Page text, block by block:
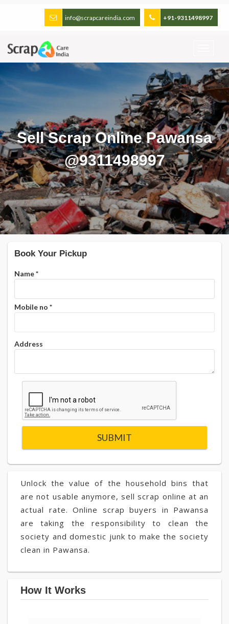
+91-9311498997
info@scrapcareindia.com
Sell Scrap Online Pawansa
@9311498997
Unlock the value of the household bins that
are not usable anymore, sell scrap online at an
actual rate. Online scrap buyers in Pawansa
are taking the responsibility to clean the
society and domestic junk to make the society
clean in Pawansa.
How It Works
Book Your Pickup
Name*
Mobile no *
Address